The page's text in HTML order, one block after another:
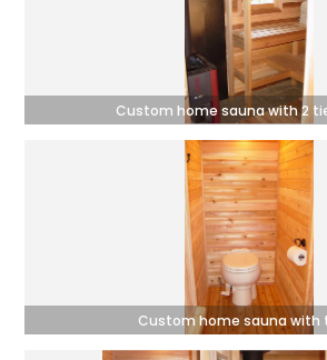
Custom home sauna with 2
Custom home sauna with